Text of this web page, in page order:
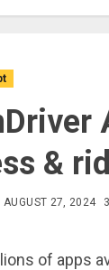
&
AUGUST 27, 2024
of apps